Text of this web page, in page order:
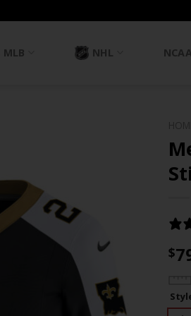
MLB NHL NCAA
$